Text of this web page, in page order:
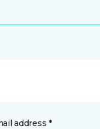
address *